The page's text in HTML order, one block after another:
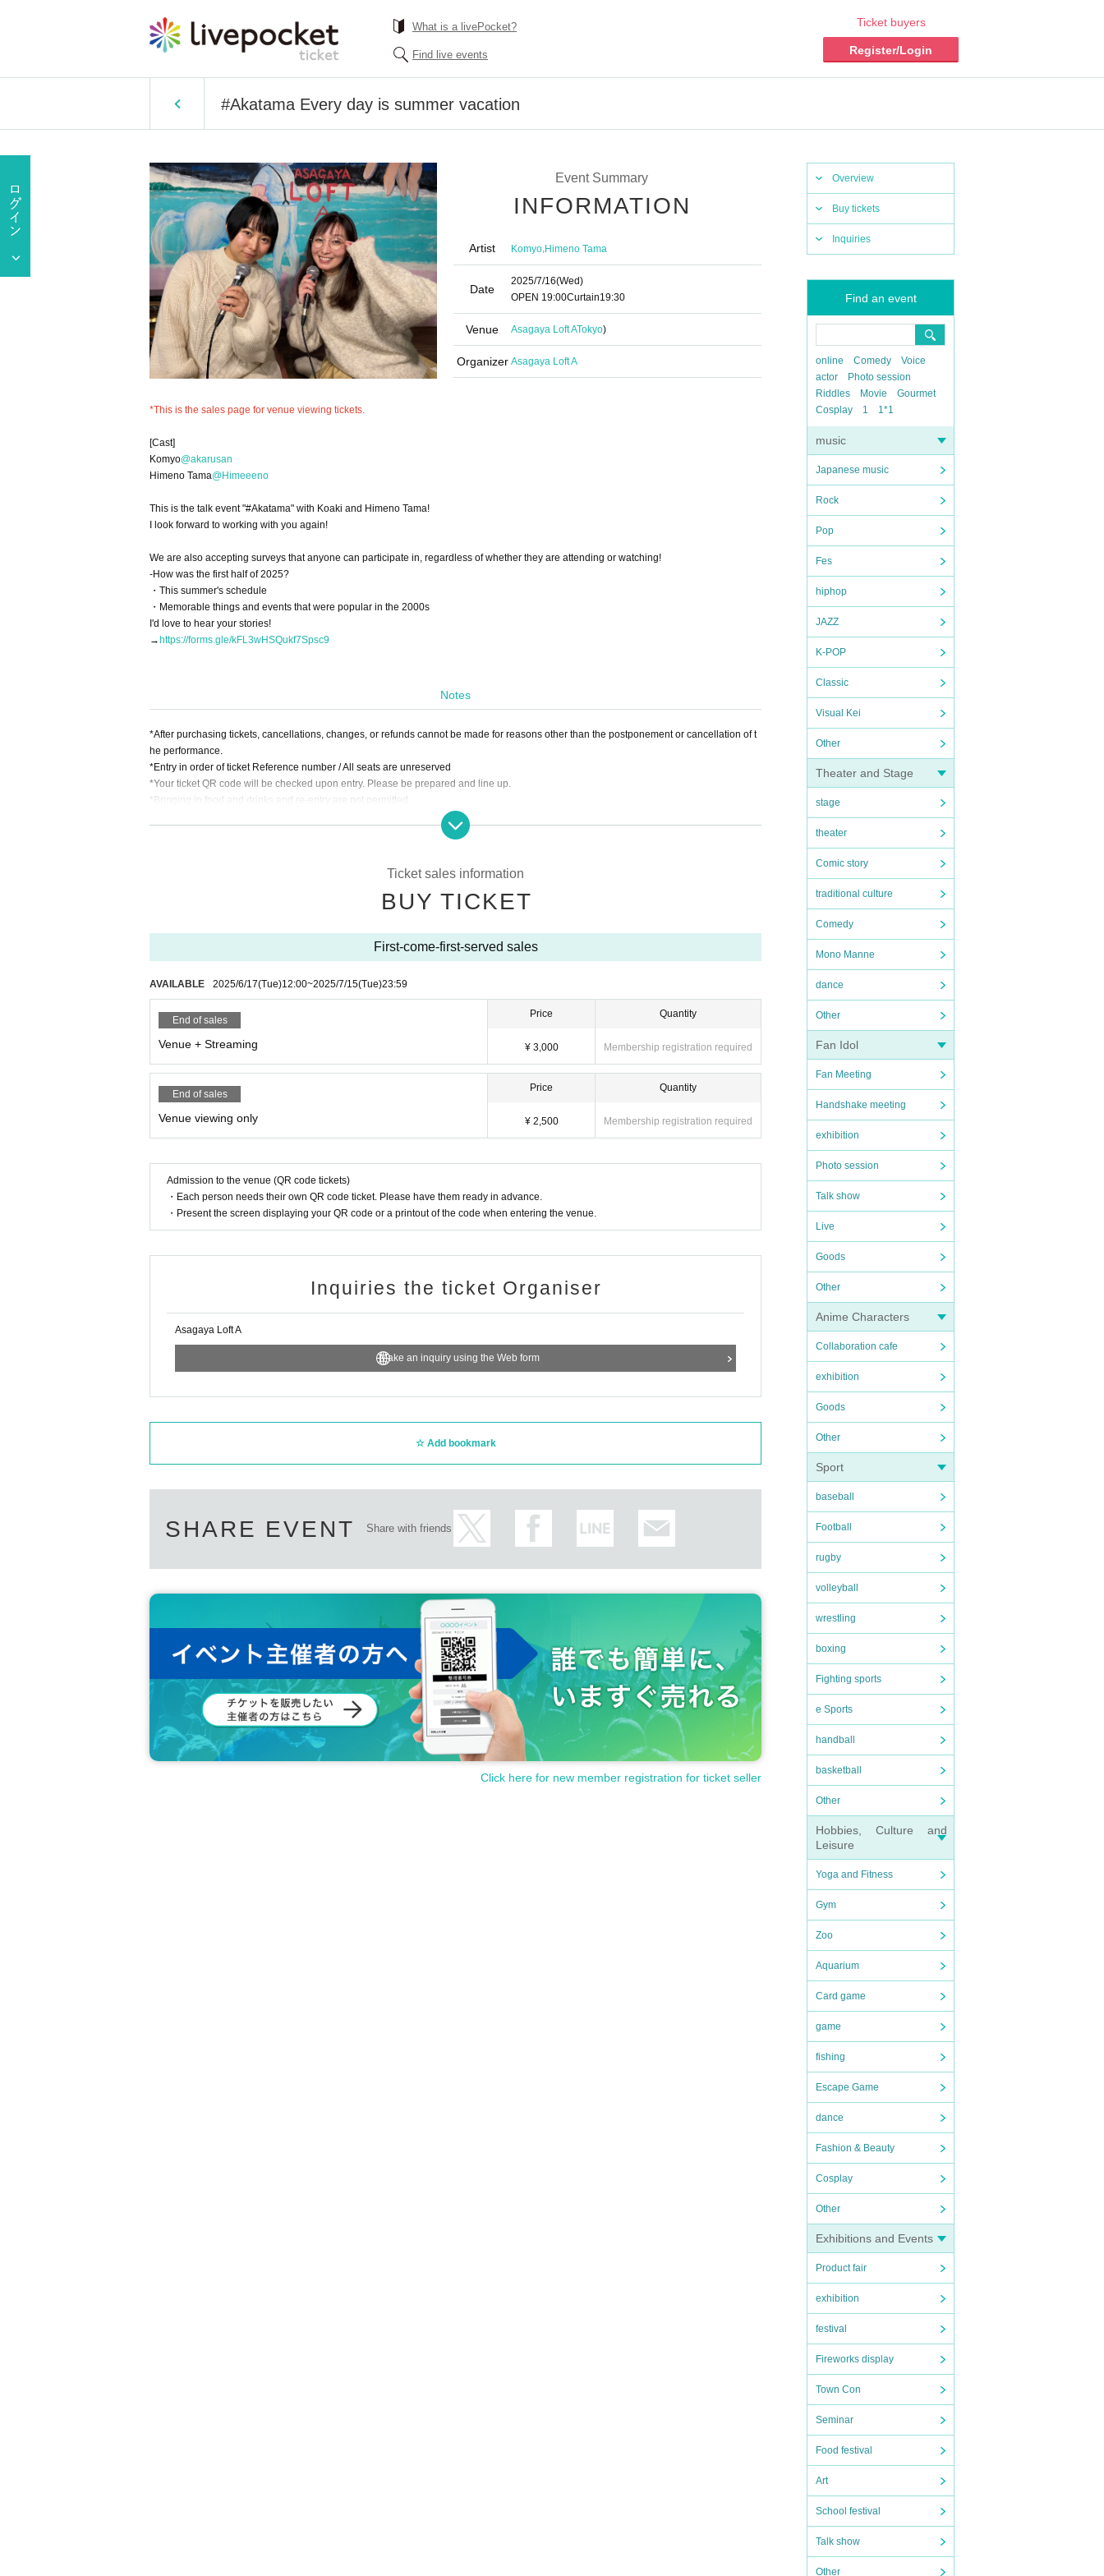
What is a livePocket?
Find live events
Ticket buyers
Register/Login
#Akatama Every day is summer vacation
Overview
Buy tickets
Inquiries
Find an event
online Comedy
Voice
actor
Photo session
Riddles
Movie
Gourmet
Cosplay
1 1*1
music
Japanese music
Rock
Pop
Fes
hiphop
JAZZ
K-POP
Classic
Visual Kei
Other
Theater and Stage
stage
theater
Comic story
traditional culture
Comedy
Mono Manne
dance
Other
Fan Idol
Fan Meeting
Handshake meeting
exhibition
Photo session
Talk show
Live
Goods
Other
Anime Characters
Collaboration cafe
exhibition
Goods
Other
Sport
baseball
Football
rugby
volleyball
wrestling
boxing
Fighting sports
e Sports
handball
basketball
Other
Hobbies, Culture and
Leisure
Yoga and Fitness
Gym
Zoo
Aquarium
Card game
game
fishing
Escape Game
dance
Fashion & Beauty
Cosplay
Other
Exhibitions and Events
Product fair
exhibition
festival
Fireworks display
Town Con
Seminar
Food festival
Art
School festival
Talk show
Other
Event Summary
INFORMATION
Artist Komyo,Himeno Tama
Date
2025/7/16(Wed)
OPEN​ ​ 19:00Curtain19:30
Venue Asagaya Loft ATokyo)
Organizer Asagaya Loft A
*This is the sales page for venue viewing tickets.
[Cast]
Komyo@akarusan
Himeno Tama@Himeeeno
This is the talk event "#Akatama" with Koaki and Himeno Tama!
I look forward to working with you again!
We are also accepting surveys that anyone can participate in, regardless of whether they are attending or watching!
-How was the first half of 2025?
・This summer's schedule
・Memorable things and events that were popular in the 2000s
I'd love to hear your stories!
→ https://forms.gle/kFL3wHSQukf7Spsc9
Notes
*After purchasing tickets, cancellations, changes, or refunds cannot be made for reasons other than the postponement or cancellation of t
he performance.
*Entry in order of ticket Reference number / All seats are unreserved
*Your ticket QR code will be checked upon entry. Please be prepared and line up.
*Bringing in food and drinks and re-entry are not permitted.
※Food and drink charges are separate / 1 drink order required. Food only orders are not accepted.
* Food and drink charges can be paid by cash, credit card, transportation IC card, PayPay, etc.
Ticket sales information
BUY TICKET
First-come-first-served sales
AVAILABLE 2025/6/17(Tue)12:00~2025/7/15(Tue)23:59
End of sales
Venue + Streaming
Price
¥ 3,000
Quantity
Membership registration required
End of sales
Venue viewing only
Price
¥ 2,500
Quantity
Membership registration required
Admission to the venue (QR code tickets)
・Each person needs their own QR code ticket. Please have them ready in advance.
・Present the screen displaying your QR code or a printout of the code when entering the venue.
Inquiries the ticket Organiser
Asagaya Loft A
Make an inquiry using the Web form
Add bookmark
SHARE EVENT Share with friends
Click here for new member registration for ticket seller